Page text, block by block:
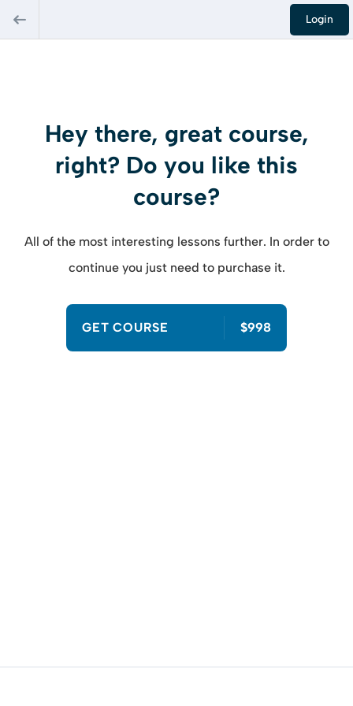
Login
Hey there, great course,
right? Do you like this
course?
All of the most interesting lessons further. In order to
continue you just need to purchase it.
GET COURSE $998